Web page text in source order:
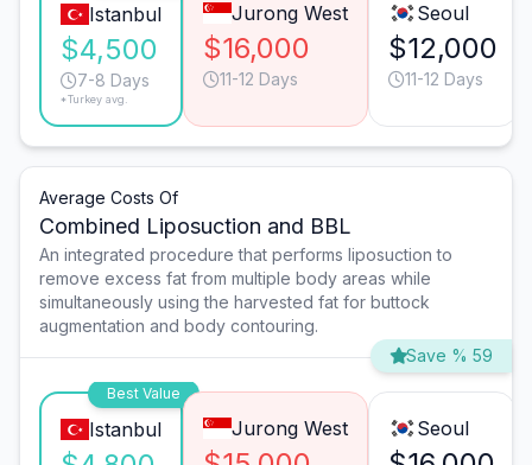
Istanbul
$4,500
7-8 Days
*Turkey avg.
Jurong West
$16,000
11-12 Days
Seoul
$12,000
11-12 Days
Average Costs Of
Combined Liposuction and BBL
An integrated procedure that performs liposuction to
remove excess fat from multiple body areas while
simultaneously using the harvested fat for buttock
augmentation and body contouring.
Save % 59
Best Value
Istanbul Jurong West Seoul